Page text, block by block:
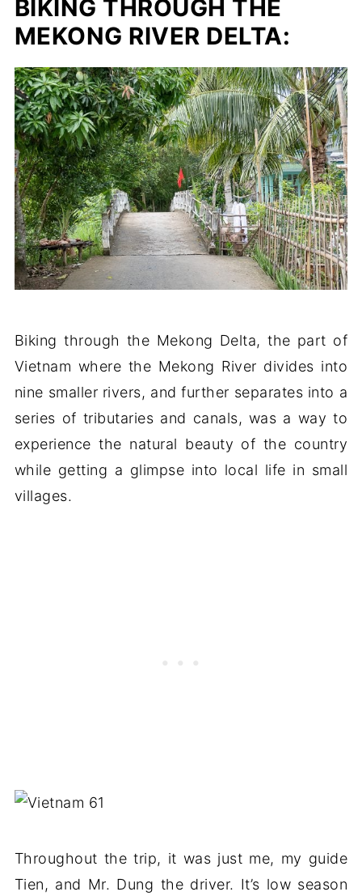
BIKING THROUGH THE
MEKONG RIVER DELTA:
Biking through the Mekong Delta, the part of
Vietnam where the Mekong River divides into
nine smaller rivers, and further separates into a
series of tributaries and canals, was a way to
experience the natural beauty of the country
while getting a glimpse into local life in small
villages.
Throughout the trip, it was just me, my guide
Tien, and Mr. Dung the driver. It’s low season